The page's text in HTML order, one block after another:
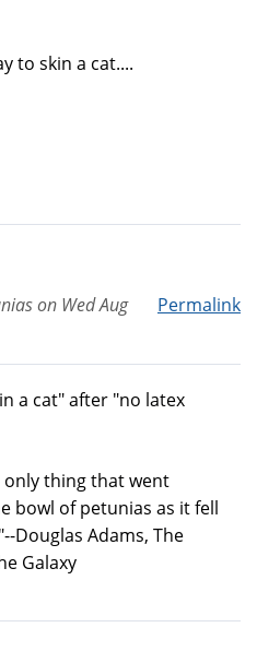
to skin a cat....
Permalink
on Wed Aug
a cat" after "no latex
thing that went
bowl of petunias as it fell
Douglas Adams, The
Galaxy